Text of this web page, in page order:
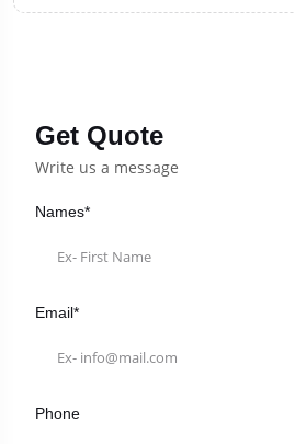
Get Quote
Write us a message
Names*
Email*
Phone